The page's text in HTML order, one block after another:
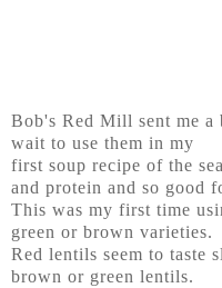
Bob's Red Mill sent me
wait to use them in my
first soup recipe of the
and protein and so good
This was my first time
green or brown varieties.
Red lentils seem to taste
brown or green lentils.